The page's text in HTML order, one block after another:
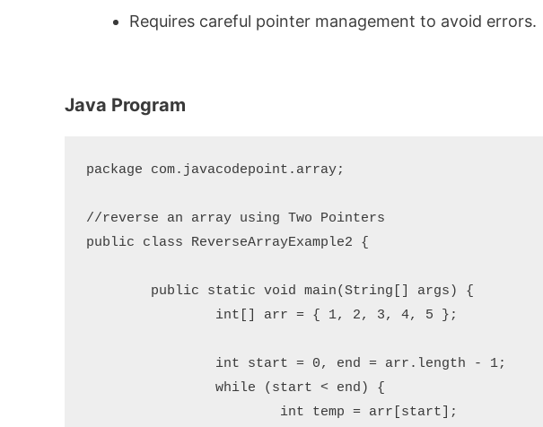
Requires careful pointer management to avoid errors.
Java Program
package com.javacodepoint.array;
//reverse an array using Two Pointers
public class ReverseArrayExample2 {